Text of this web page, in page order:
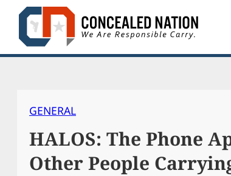
Skip
content
GENERAL
HALOS: The Phone
Other People